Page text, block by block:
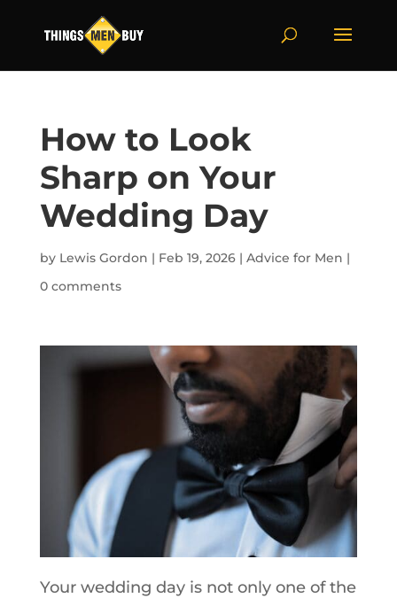
How to Look
Sharp on Your
Wedding Day
by Lewis Gordon | Feb 19, 2026| Advice for Men |
0 comments
Your wedding day is not only one of the